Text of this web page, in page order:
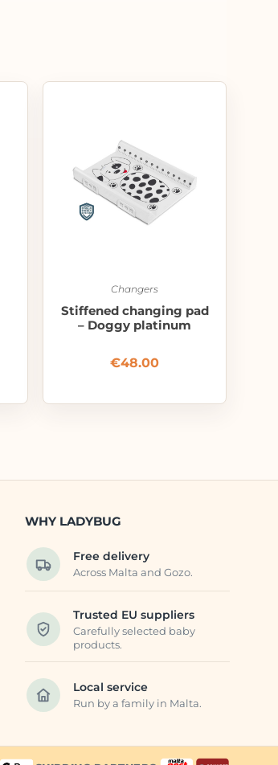
Changers
Stiffened changing pad
– Doggy platinum
€48.00
WHY LADYBUG
Free delivery
Across Malta and Gozo.
Trusted EU suppliers
Carefully selected baby
products.
Local service
Run by a family in Malta.